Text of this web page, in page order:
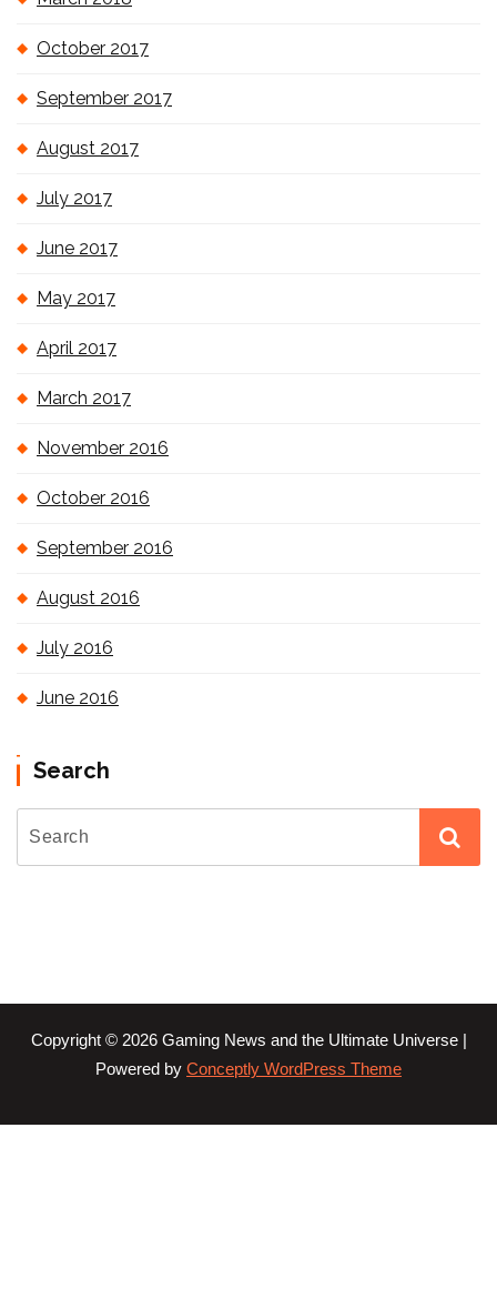
October 2017
September 2017
August 2017
July 2017
June 2017
May 2017
April 2017
March 2017
November 2016
October 2016
September 2016
August 2016
July 2016
June 2016
Search
Copyright © 2026 Gaming News and the Ultimate Universe |
Powered by Conceptly WordPress Theme